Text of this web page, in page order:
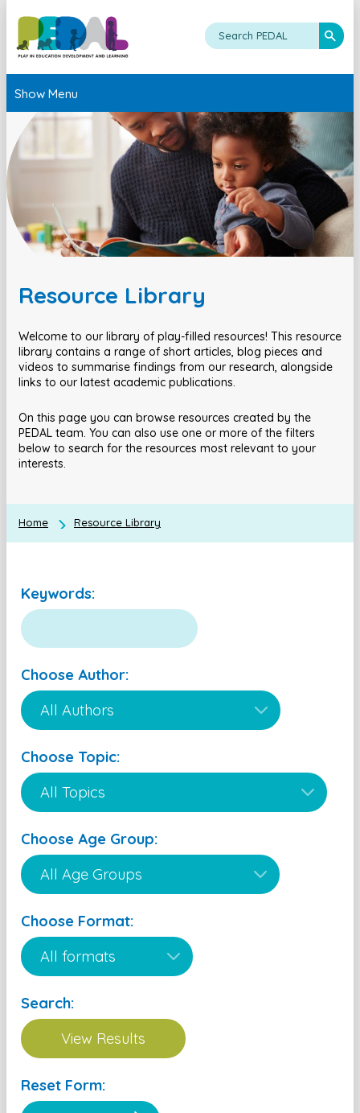
Show Menu
Resource Library
Welcome to our library of play-filled resources! This resource
library contains a range of short articles, blog pieces and
videos to summarise findings from our research, alongside
links to our latest academic publications.
On this page you can browse resources created by the
PEDAL team. You can also use one or more of the filters
below to search for the resources most relevant to your
interests.
Home Resource Library
Keywords:
Choose Author:
Choose Topic:
Choose Age Group:
Choose Format:
Search:
Reset Form: